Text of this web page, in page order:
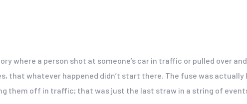
where a person shot at someone’s car in traffic or pulled over
that whatever happened didn’t start there. The fuse was actually
them off in traffic; that was just the last straw in a string of